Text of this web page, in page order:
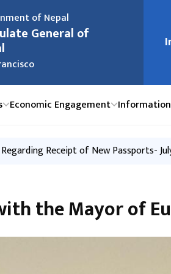
of Nepal
General of मुख्य
Economic Engagement
Closure of the Consulate
Receipt of New Passports-
Receipt of New Passports- 27
of Passport through New System
and Consular Camp in Salt Lake City,
the Mayor of